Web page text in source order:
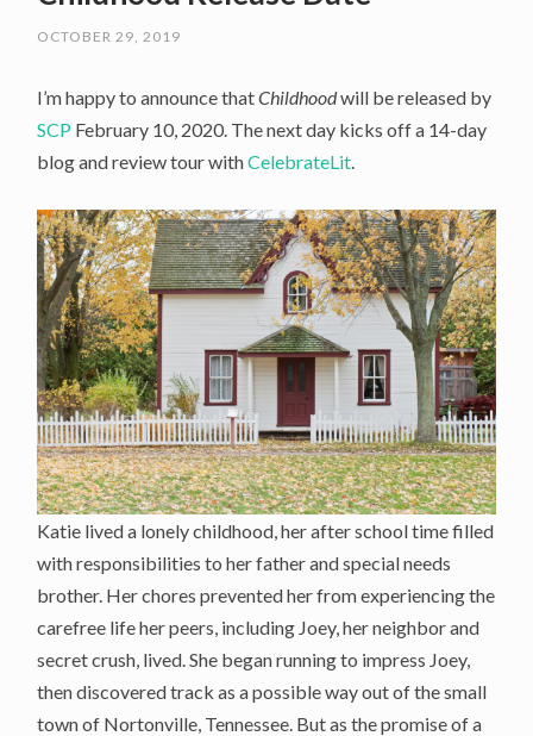
OCTOBER 29, 2019
I’m happy to announce thatChildhoodwill be released by
SCP February 10, 2020. The next day kicks off a 14-day
blog and review tour withCelebrateLit
Katie lived a lonely childhood, her after school time filled
with responsibilities to her father and special needs
brother. Her chores prevented her from experiencing the
carefree life her peers, including Joey, her neighbor and
secret crush, lived. She began running to impress Joey,
then discovered track as a possible way out of the small
town of Nortonville, Tennessee. But as the promise of a